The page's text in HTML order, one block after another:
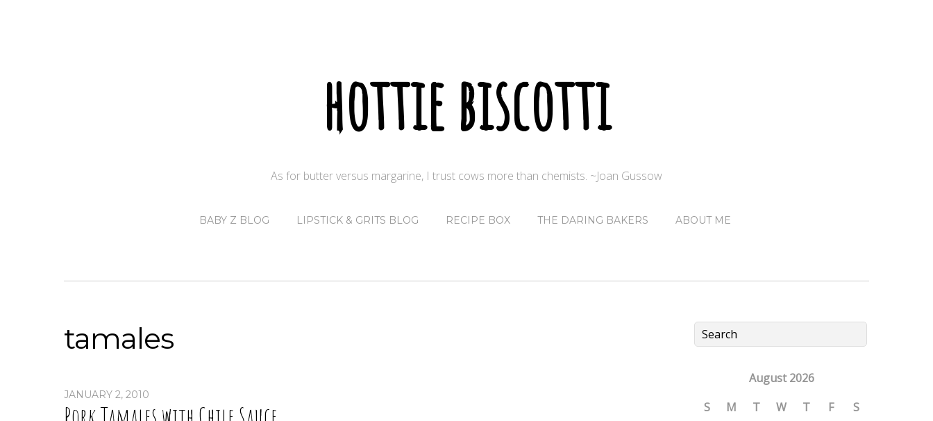
hottie biscotti
As for butter versus margarine, I trust cows more than chemists. ~Joan Gussow
BABY Z BLOG LIPSTICK & GRITS BLOG RECIPE BOX THE DARING BAKERS ABOUT ME
tamales
JANUARY 2, 2010
August 2026
S
M T W T F
S